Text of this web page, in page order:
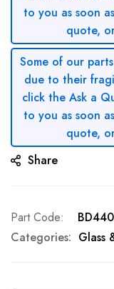
to you as soon
quote,
Some of our
due to their
click the Ask a
to you as soon
quote,
Share
Part Code
Categories: Glass